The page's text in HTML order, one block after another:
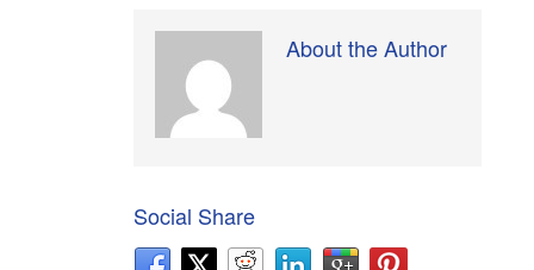
About the Author
Social Share